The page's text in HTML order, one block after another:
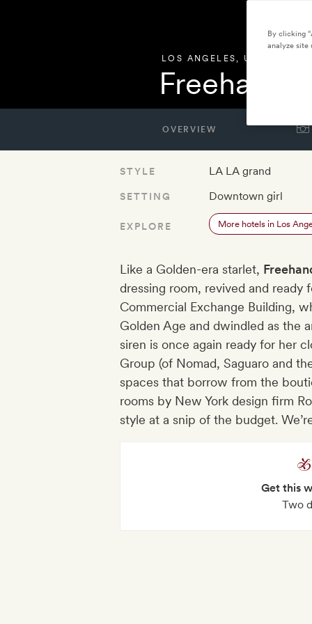
LOS ANGELES, UNITED
Freehand
OVERVIEW
STYLE LA LA grand
SETTING Downtown girl
EXPLORE More hotels in Los
Like a Golden-era starlet,
dressing room, revived and ready
Commercial Exchange Building,
Golden Age and dwindled as the
siren is once again ready for her
Group (of Nomad, Saguaro and
spaces that borrow from the
rooms by New York design firm
style at a snip of the budget.
Get this
Two
By clicking
analyze site